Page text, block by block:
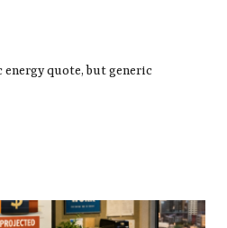
energy quote, but generic